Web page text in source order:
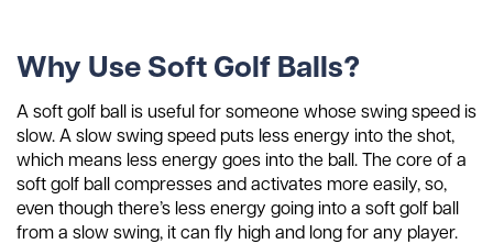
Why Use Soft Golf Balls?
A soft golf ball is useful for someone whose swing speed is
slow. A slow swing speed puts less energy into the shot,
which means less energy goes into the ball. The core of a
soft golf ball compresses and activates more easily, so,
even though there’s less energy going into a soft golf ball
from a slow swing, it can fly high and long for any player.